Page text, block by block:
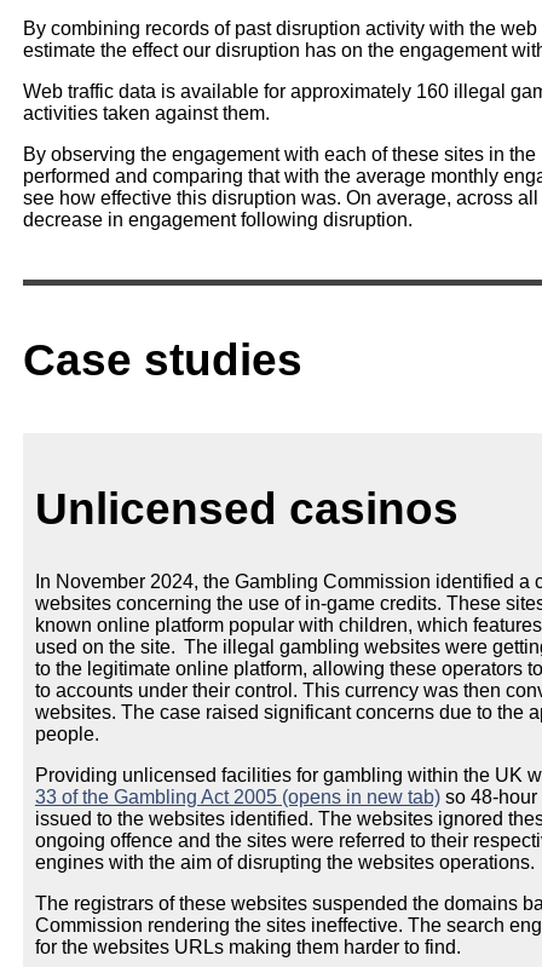
By combining records of past disruption activity with the
estimate the effect our disruption has on the engagement
Web traffic data is available for approximately 160 illegal
activities taken against them.
By observing the engagement with each of these sites in
performed and comparing that with the average monthly
see how effective this disruption was. On average, across
decrease in engagement following disruption.
Case studies
Unlicensed casinos
In November 2024, the Gambling Commission identified
websites concerning the use of in-game credits. These
known online platform popular with children, which
used on the site. The illegal gambling websites were
to the legitimate online platform, allowing these operators
to accounts under their control. This currency was then
websites. The case raised significant concerns due to the
people.
Providing unlicensed facilities for gambling within the UK
33 of the Gambling Act 2005 (opens in new tab)so 48-hour
issued to the websites identified. The websites ignored
ongoing offence and the sites were referred to their
engines with the aim of disrupting the websites operations.
The registrars of these websites suspended the domains
Commission rendering the sites ineffective. The search
for the websites URLs making them harder to find.